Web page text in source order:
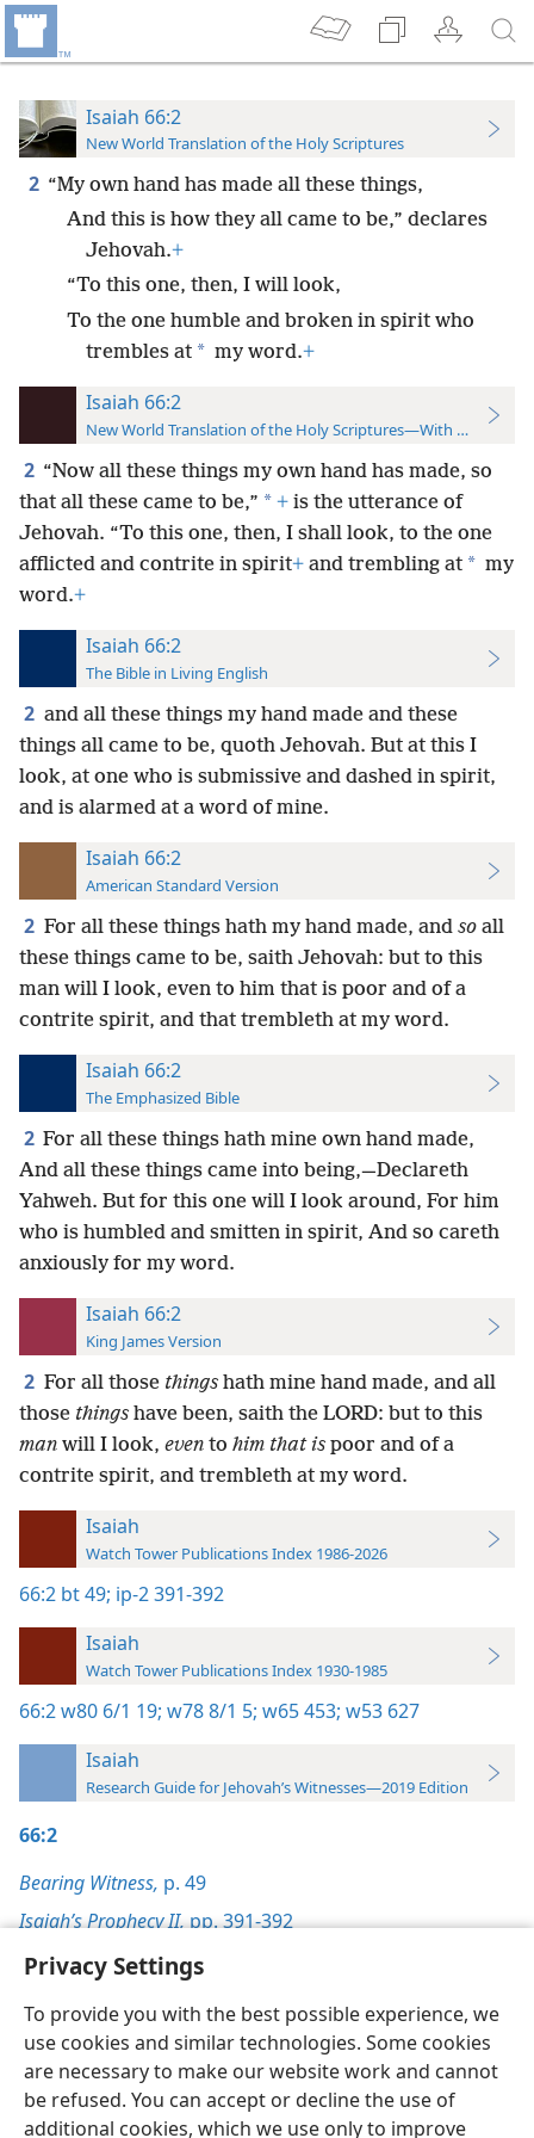
Privacy Settings
To provide you with the best possible experience, we
use cookies and similar technologies. Some cookies
are necessary to make our website work and cannot
be refused. You can accept or decline the use of
additional cookies, which we use only to improve
Isaiah 66:2
New World Translation of the Holy Scriptures
2 “My own hand has made all these things,
And this is how they all came to be,” declares
Jehovah.+
“To this one, then, I will look,
To the one humble and broken in spirit who
trembles at * my word.+
Isaiah 66:2
New World Translation of the Holy Scriptures—With References
2 “Now all these things my own hand has made, so
that all these came to be,” * + is the utterance of
Jehovah. “To this one, then, I shall look, to the one
afflicted and contrite in spirit+ and trembling at * my
word.+
Isaiah 66:2
The Bible in Living English
2 and all these things my hand made and these
things all came to be, quoth Jehovah. But at this I
look, at one who is submissive and dashed in spirit,
and is alarmed at a word of mine.
Isaiah 66:2
American Standard Version
2 For all these things hath my hand made, and so all
these things came to be, saith Jehovah: but to this
man will I look, even to him that is poor and of a
contrite spirit, and that trembleth at my word.
Isaiah 66:2
The Emphasized Bible
2 For all these things hath mine own hand made,
And all these things came into being,—Declareth
Yahweh. But for this one will I look around, For him
who is humbled and smitten in spirit, And so careth
anxiously for my word.
Isaiah 66:2
King James Version
2 For all those things hath mine hand made, and all
those things have been, saith the LORD: but to this
man will I look, even to him that is poor and of a
contrite spirit, and trembleth at my word.
Isaiah
Watch Tower Publications Index 1986-2026
66:2 bt 49; ip-2 391-392
Isaiah
Watch Tower Publications Index 1930-1985
66:2w80 6/1 19; w78 8/1 5; w65 453; w53 627
Isaiah
Research Guide for Jehovah’s Witnesses—2019 Edition
66:2
Bearing Witness, p. 49
Isaiah’s Prophecy II,pp. 391-392
English Preferences
Copyright© 2026 Watch Tower Bible and Tract Society of Pennsylvania
Terms of Use Privacy Policy Privacy Settings
JW.ORG